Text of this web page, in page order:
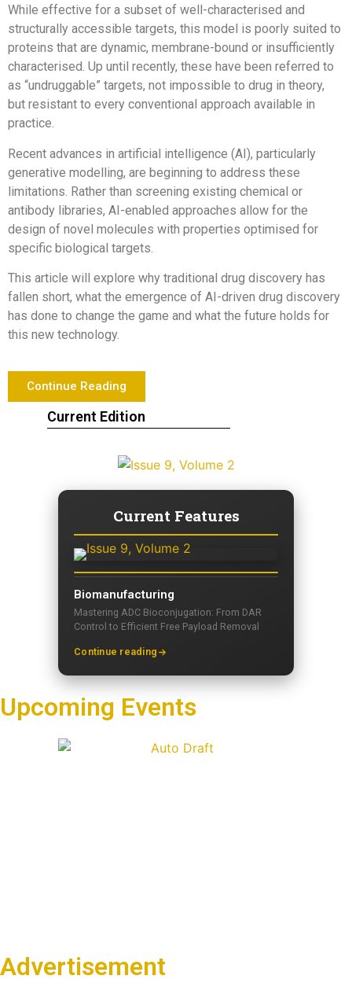
Current Edition
Current Features
Biomanufacturing
Mastering ADC Bioconjugation: From DAR
Control to Efficient Free Payload Removal
Continue reading
Upcoming Events
Advertisement
While effective for a subset of well-characterised and
structurally accessible targets, this model is poorly suited to
proteins that are dynamic, membrane-bound or insufficiently
characterised. Up until recently, these have been referred to
as “undruggable” targets, not impossible to drug in theory,
but resistant to every conventional approach available in
practice.
Recent advances in artificial intelligence (AI), particularly
generative modelling, are beginning to address these
limitations. Rather than screening existing chemical or
antibody libraries, AI-enabled approaches allow for the
design of novel molecules with properties optimised for
specific biological targets.
This article will explore why traditional drug discovery has
fallen short, what the emergence of AI-driven drug discovery
has done to change the game and what the future holds for
this new technology.
Continue Reading